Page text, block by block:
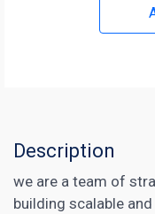
Description
we are a team of
building scalable